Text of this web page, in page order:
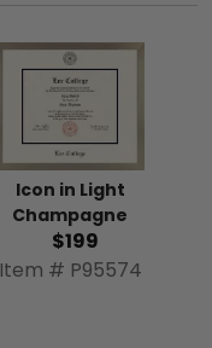
Icon in Light
Champagne
$199
Item # P95574